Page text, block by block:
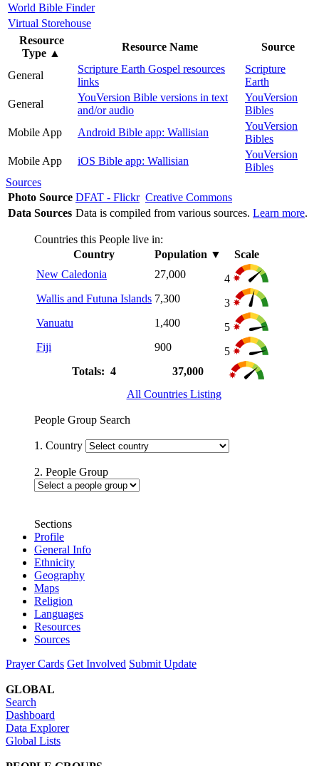
World Bible Finder
Virtual Storehouse
Resource
Type ▲
Resource Name Source
General
Scripture Earth Gospel resources
links
Scripture
Earth
General
YouVersion Bible versions in text
and/or audio
YouVersion
Bibles
Mobile App
Android Bible app: Wallisian
YouVersion
Bibles
Mobile App
iOS Bible app: Wallisian
YouVersion
Bibles
Sources
Photo Source DFAT - Flickr Creative Commons
Data Sources Data is compiled from various sources. Learn more.
Countries this People live in:
Country
Population ▼
Scale
New Caledonia
27,000
4
Wallis and Futuna Islands 7,300
3
Vanuatu
1,400
5
Fiji
900
5
Totals: 4
37,000
All Countries Listing
People Group Search
1. Country
2. People Group
Sections
Profile
General Info
Ethnicity
Geography
Maps
Religion
Languages
Resources
Sources
Prayer Cards Get Involved Submit Update
GLOBAL
Search
Dashboard
Data Explorer
Global Lists